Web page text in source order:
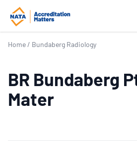
Home / Bundaberg Radiology
BR Bundaberg
Mater